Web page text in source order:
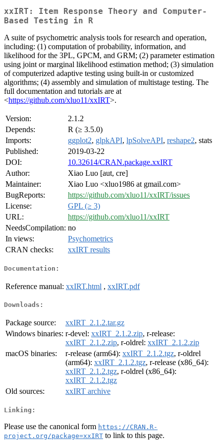
xxIRT: Item Response Theory and Computer-
Based Testing in R
A suite of psychometric analysis tools for research and operation,
including: (1) computation of probability, information, and
likelihood for the 3PL, GPCM, and GRM; (2) parameter estimation
using joint or marginal likelihood estimation method; (3) simulation
of computerized adaptive testing using built-in or customized
algorithms; (4) assembly and simulation of multistage testing. The
full documentation and tutorials are at
<https://github.com/xluo11/xxIRT>.
Version:
2.1.2
Depends:
R (≥ 3.5.0)
Imports:
ggplot2, glpkAPI, lpSolveAPI, reshape2, stats
Published:
2019-03-22
DOI:
10.32614/CRAN.package.xxIRT
Author:
Xiao Luo [aut, cre]
Maintainer:
Xiao Luo <xluo1986 at gmail.com>
BugReports:
https://github.com/xluo11/xxIRT/issues
License:
GPL (≥ 3)
URL:
https://github.com/xluo11/xxIRT
NeedsCompilation: no
In views:
Psychometrics
CRAN checks:
xxIRT results
Documentation:
Reference manual: xxIRT.html , xxIRT.pdf
Downloads:
Package source:
xxIRT_2.1.2.tar.gz
Windows binaries: r-devel: xxIRT_2.1.2.zip, r-release:
xxIRT_2.1.2.zip, r-oldrel: xxIRT_2.1.2.zip
macOS binaries:
r-release (arm64): xxIRT_2.1.2.tgz, r-oldrel
(arm64): xxIRT_2.1.2.tgz, r-release (x86_64):
xxIRT_2.1.2.tgz, r-oldrel (x86_64):
xxIRT_2.1.2.tgz
Old sources:
xxIRT archive
Linking:
Please use the canonical form https://CRAN.R-
project.org/package=xxIRT to link to this page.